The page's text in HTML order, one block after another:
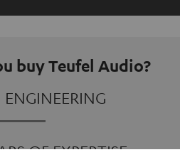
buy Teufel Audio?
OF EXPERTISE